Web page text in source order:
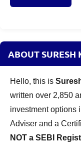
ABOUT SURESH
Hello, this is
written over 2,850
investment options
Adviser and a
NOT a SEBI